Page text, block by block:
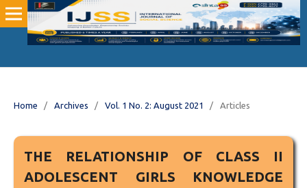
Home / Archives / Vol. 1 No. 2: August 2021 / Articles
THE RELATIONSHIP OF CLASS II
ADOLESCENT GIRLS KNOWLEDGE